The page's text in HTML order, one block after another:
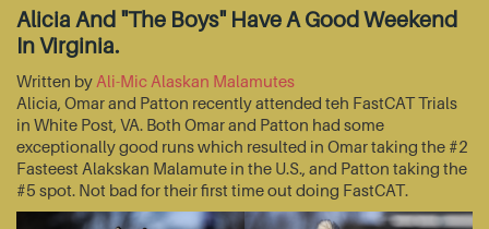
Alicia And "The Boys" Have A Good Weekend
In Virginia.
Written by Ali-Mic Alaskan Malamutes
Alicia, Omar and Patton recently attended teh FastCAT Trials
in White Post, VA. Both Omar and Patton had some
exceptionally good runs which resulted in Omar taking the #2
Fasteest Alakskan Malamute in the U.S., and Patton taking the
#5 spot. Not bad for their first time out doing FastCAT.